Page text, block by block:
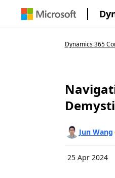
Dynamics 365
Jun Wang
25 Apr 2024